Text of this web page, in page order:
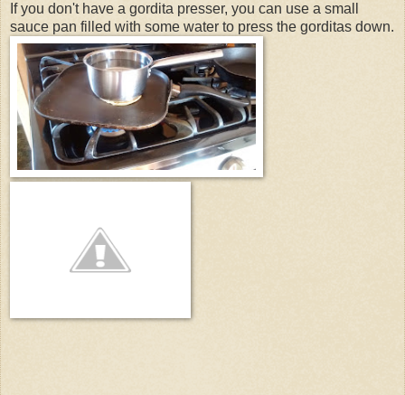
If you don't have a gordita presser, you can use a small
sauce pan filled with some water to press the gorditas down.